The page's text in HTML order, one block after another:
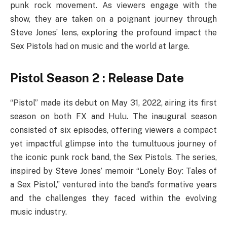
punk rock movement. As viewers engage with the
show, they are taken on a poignant journey through
Steve Jones’ lens, exploring the profound impact the
Sex Pistols had on music and the world at large.
Pistol Season 2 : Release Date
“Pistol” made its debut on May 31, 2022, airing its first
season on both FX and Hulu. The inaugural season
consisted of six episodes, offering viewers a compact
yet impactful glimpse into the tumultuous journey of
the iconic punk rock band, the Sex Pistols. The series,
inspired by Steve Jones’ memoir “Lonely Boy: Tales of
a Sex Pistol,” ventured into the band’s formative years
and the challenges they faced within the evolving
music industry.